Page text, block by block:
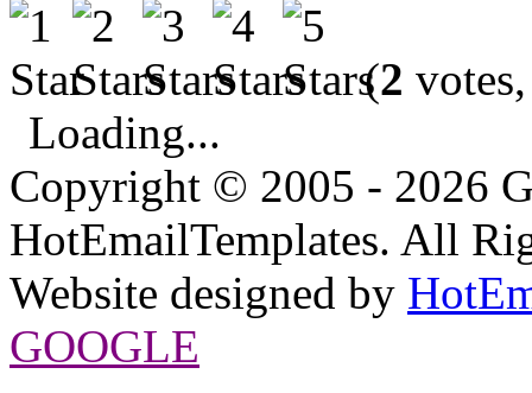
(2
Loading...
Copyright © 2005 - 2026
HotEmailTemplates. All
Website designed by
GOOGLE